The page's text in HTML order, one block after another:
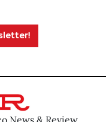
News & Review.